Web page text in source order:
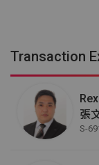
Transaction
張
S-